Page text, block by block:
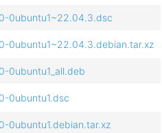
0ubuntu1~22.04.3.dsc
0ubuntu1~22.04.3.debian.tar.xz
0ubuntu1_all.deb
0ubuntu1.dsc
0ubuntu1.debian.tar.xz